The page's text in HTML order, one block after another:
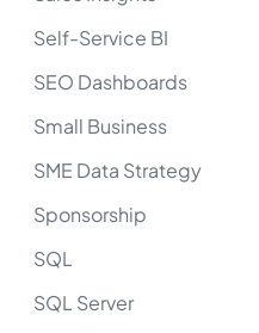
Self-Service BI
SEO Dashboards
Small Business
SME Data Strategy
Sponsorship
SQL
SQL Server